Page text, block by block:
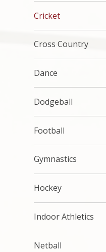
Cricket
Cross Country
Dance
Dodgeball
Football
Gymnastics
Hockey
Indoor Athletics
Netball